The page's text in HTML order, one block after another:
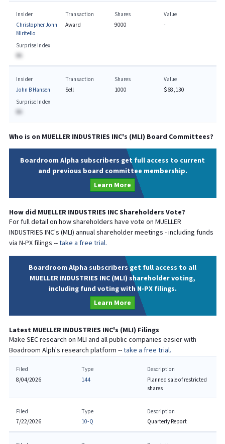
Insider
Christopher John
Miritello
Transaction
Award
Shares
9000
Value
-
Surprise Index
BA
Insider
John B Hansen
Transaction
Sell
Shares
1000
Value
$68,130
Surprise Index
BA
Who is on MUELLER INDUSTRIES INC's (MLI) Board Committees?
Boardroom Alpha subscribers get full access to current
and previous board committee membership.
Learn More
How did MUELLER INDUSTRIES INCShareholders Vote?
For full detail on how shareholders have vote on MUELLER
INDUSTRIES INC's (MLI) annual shareholder meetings - including funds
via N-PX filings --take a free trial.
Boardroom Alpha subscribers get full access to all
MUELLER INDUSTRIES INC (MLI) shareholder voting,
including fund voting with N-PX filings.
Learn More
Latest MUELLER INDUSTRIES INC's (MLI) Filings
Make SEC research on MLI and all public companies easier with
Boadroom Alph's research platform --take a free trial.
Filed
8/04/2026
Type
144
Description
Planned sale of restricted
shares
Filed
7/22/2026
Type
10-Q
Description
Quarterly Report